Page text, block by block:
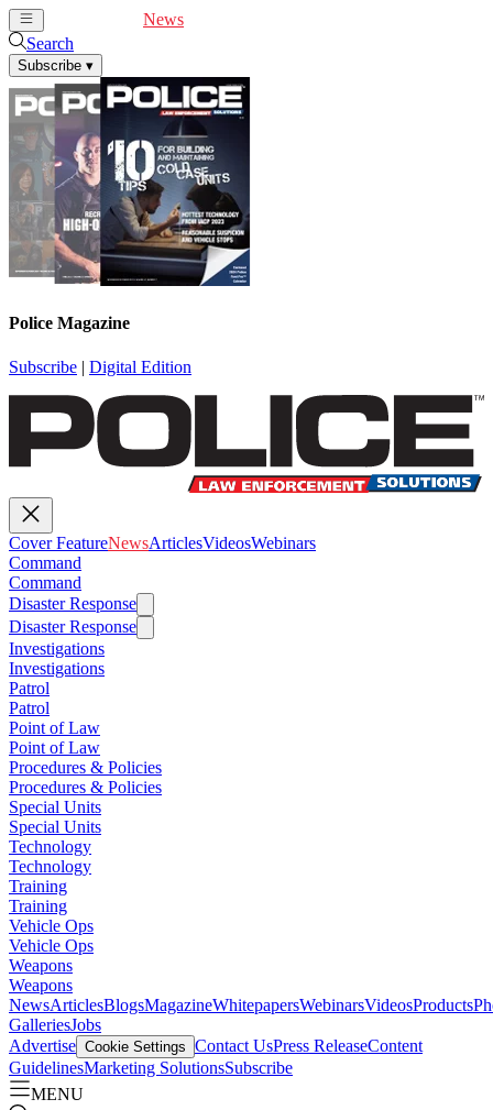
News
Search
Subscribe ▾
Police Magazine
Subscribe | Digital Edition
Cover FeatureNewsArticlesVideosWebinars
Command
Command
Disaster Response
Disaster Response
Investigations
Investigations
Patrol
Patrol
Point of Law
Point of Law
Procedures & Policies
Procedures & Policies
Special Units
Special Units
Technology
Technology
Training
Training
Vehicle Ops
Vehicle Ops
Weapons
Weapons
NewsArticlesBlogsMagazineWhitepapersWebinarsVideosProducts
GalleriesJobs
Advertise Cookie Settings Contact UsPress ReleaseContent
GuidelinesMarketing SolutionsSubscribe
MENU